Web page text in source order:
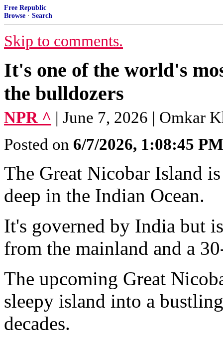
Free Republic
Browse · Search
Skip to comments.
It's one of the world's
the bulldozers
NPR ^ | June 7, 2026 | Omkar
Posted on 6/7/2026, 1:08:45 PM
The Great Nicobar Island
deep in the Indian Ocean.
It's governed by India but
from the mainland and a
The upcoming Great
sleepy island into a
decades.